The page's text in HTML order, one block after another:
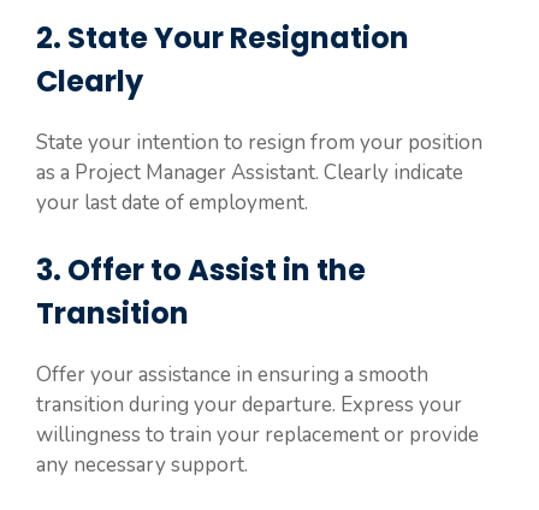
2. State Your Resignation
Clearly
State your intention to resign from your position
as a Project Manager Assistant. Clearly indicate
your last date of employment.
3. Offer to Assist in the
Transition
Offer your assistance in ensuring a smooth
transition during your departure. Express your
willingness to train your replacement or provide
any necessary support.